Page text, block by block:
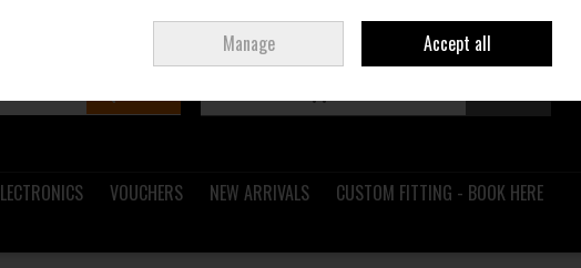
Join Ireland
VOUCHERS NEW ARRIVALS
CUSTOM FITTING - BOOK HERE
Manage Accept all